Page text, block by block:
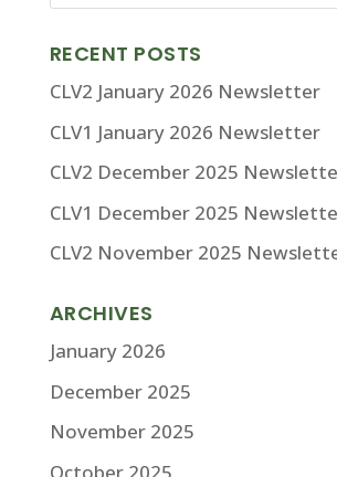
RECENT POSTS
CLV2 January 2026 Newsletter
CLV1 January 2026 Newsletter
CLV2 December 2025
CLV1 December 2025
CLV2 November 2025
ARCHIVES
January 2026
December 2025
November 2025
October 2025